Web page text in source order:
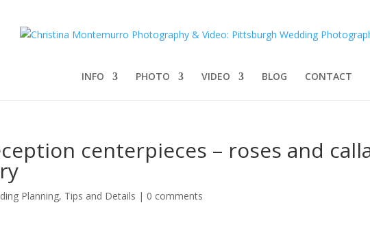
INFO PHOTO VIDEO BLOG CONTACT
centerpieces – roses and
Planning, Tips and Details | 0 comments